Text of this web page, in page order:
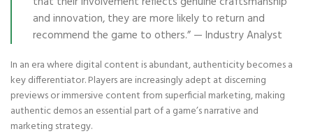
and innovation, they are more likely to return and
recommend the game to others.” — Industry Analyst
In an era where digital content is abundant, authenticity becomes a
key differentiator. Players are increasingly adept at discerning
previews or immersive content from superficial marketing, making
authentic demos an essential part of a game’s narrative and
marketing strategy.